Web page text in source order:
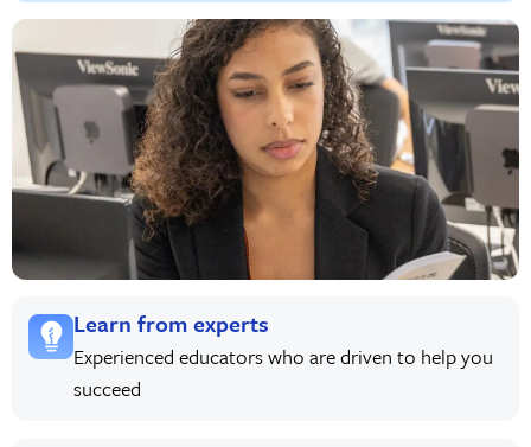
Learn from experts
Experienced educators who are driven to help you
succeed